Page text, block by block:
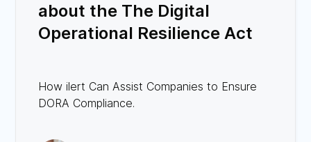
about the The Digital
Operational Resilience Act
How ilert Can Assist Companies to Ensure
DORA Compliance.